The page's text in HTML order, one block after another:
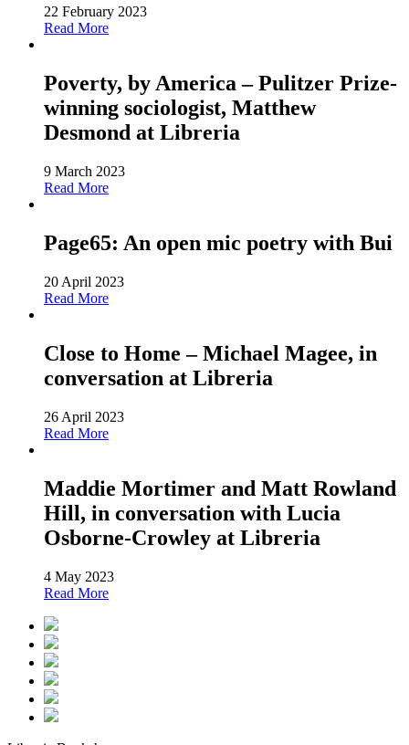
22 February 2023
Read More
Poverty, by America – Pulitzer Prize-
winning sociologist, Matthew
Desmond at Libreria
9 March 2023
Read More
Page65: An open mic poetry with Bui
20 April 2023
Read More
Close to Home – Michael Magee, in
conversation at Libreria
26 April 2023
Read More
Maddie Mortimer and Matt Rowland
Hill, in conversation with Lucia
Osborne-Crowley at Libreria
4 May 2023
Read More